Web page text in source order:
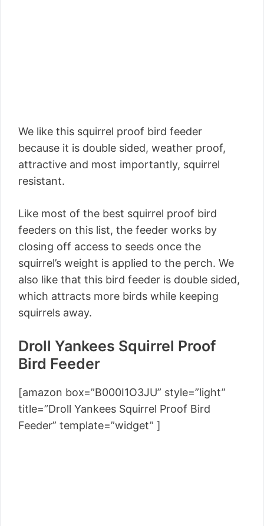
We like this squirrel proof bird feeder
because it is double sided, weather proof,
attractive and most importantly, squirrel
resistant.
Like most of the best squirrel proof bird
feeders on this list, the feeder works by
closing off access to seeds once the
squirrel’s weight is applied to the perch. We
also like that this bird feeder is double sided,
which attracts more birds while keeping
squirrels away.
Droll Yankees Squirrel Proof
Bird Feeder
[amazon box=”B000I1O3JU” style=”light”
title=”Droll Yankees Squirrel Proof Bird
Feeder” template=”widget” ]